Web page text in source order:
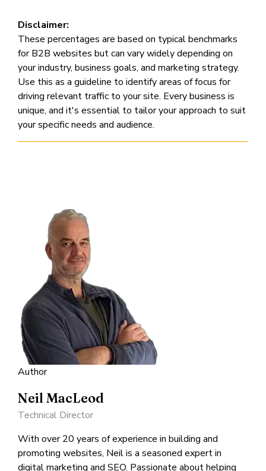
Disclaimer:
These percentages are based on typical benchmarks
for B2B websites but can vary widely depending on
your industry, business goals, and marketing strategy.
Use this as a guideline to identify areas of focus for
driving relevant traffic to your site. Every business is
unique, and it's essential to tailor your approach to suit
your specific needs and audience.
Author
Neil MacLeod
Technical Director
With over 20 years of experience in building and
promoting websites, Neil is a seasoned expert in
digital marketing and SEO. Passionate about helping